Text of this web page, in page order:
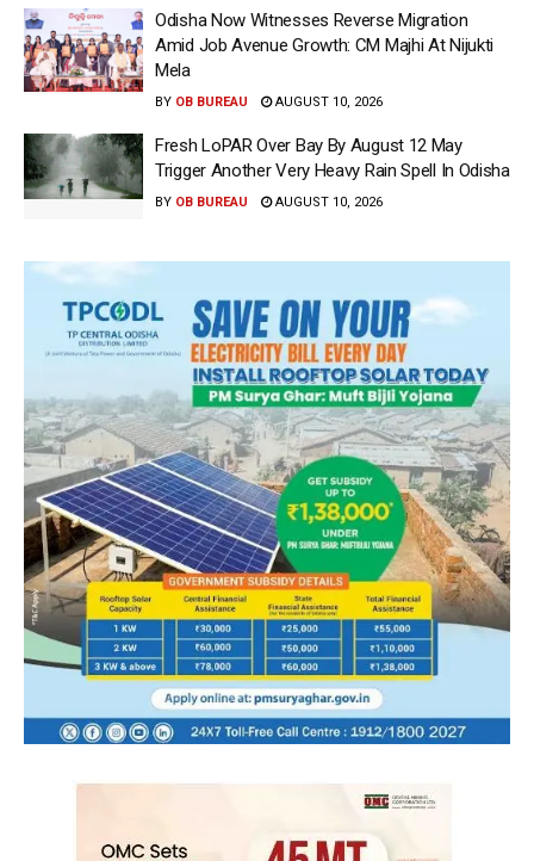
Odisha Now Witnesses Reverse Migration
Amid Job Avenue Growth: CM Majhi At Nijukti
Mela
BY OB BUREAU AUGUST 10, 2026
Fresh LoPAR Over Bay By August 12 May
Trigger Another Very Heavy Rain Spell In Odisha
BY OB BUREAU AUGUST 10, 2026